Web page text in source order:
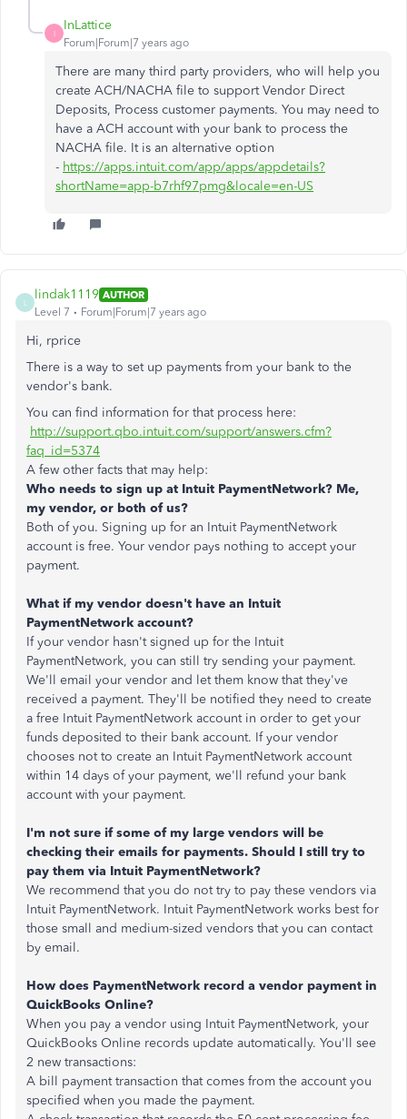
I
InLattice
Forum|Forum|7 years ago
There are many third party providers, who will help you
create ACH/NACHA file to support Vendor Direct
Deposits, Process customer payments. You may need to
have a ACH account with your bank to process the
NACHA file. It is an alternative option
- https://apps.intuit.com/app/apps/appdetails?
shortName=app-b7rhf97pmg&locale=en-US
lindak1119 AUTHOR
Level 7
Forum|Forum|7 years ago
Hi, rprice
There is a way to set up payments from your bank to the
vendor's bank.
You can find information for that process here:
http://support.qbo.intuit.com/support/answers.cfm?
faq_id=5374
A few other facts that may help:
Who needs to sign up at Intuit PaymentNetwork? Me,
my vendor, or both of us?
Both of you. Signing up for an Intuit PaymentNetwork
account is free. Your vendor pays nothing to accept your
payment.
What if my vendor doesn't have an Intuit
PaymentNetwork account?
If your vendor hasn't signed up for the Intuit
PaymentNetwork, you can still try sending your payment.
We'll email your vendor and let them know that they've
received a payment. They'll be notified they need to create
a free Intuit PaymentNetwork account in order to get your
funds deposited to their bank account. If your vendor
chooses not to create an Intuit PaymentNetwork account
within 14 days of your payment, we'll refund your bank
account with your payment.
I'm not sure if some of my large vendors will be
checking their emails for payments. Should I still try to
pay them via Intuit PaymentNetwork?
We recommend that you do not try to pay these vendors via
Intuit PaymentNetwork. Intuit PaymentNetwork works best for
those small and medium-sized vendors that you can contact
by email.
How does PaymentNetwork record a vendor payment in
QuickBooks Online?
When you pay a vendor using Intuit PaymentNetwork, your
QuickBooks Online records update automatically. You'll see
2 new transactions:
A bill payment transaction that comes from the account you
specified when you made the payment.